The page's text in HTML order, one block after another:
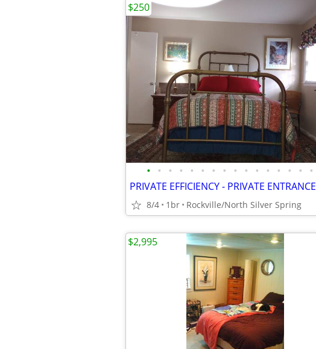
• • • • • • • • • • • • • • • •
PRIVATE EFFICIENCY - PRIVATE ENTRANCE
8/4 1br Rockville/North Silver Spring
$250
$2,995